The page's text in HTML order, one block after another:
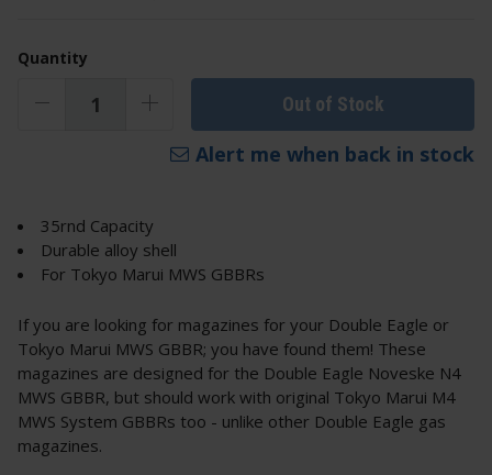
Quantity
Out of Stock
Alert me when back in stock
35rnd Capacity
Durable alloy shell
For Tokyo Marui MWS GBBRs
If you are looking for magazines for your Double Eagle or
Tokyo Marui MWS GBBR; you have found them! These
magazines are designed for the Double Eagle Noveske N4
MWS GBBR, but should work with original Tokyo Marui M4
MWS System GBBRs too - unlike other Double Eagle gas
magazines.